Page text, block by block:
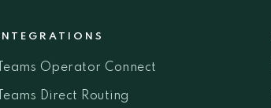
INTEGRATIONS
Teams Operator Connect
Teams Direct Routing